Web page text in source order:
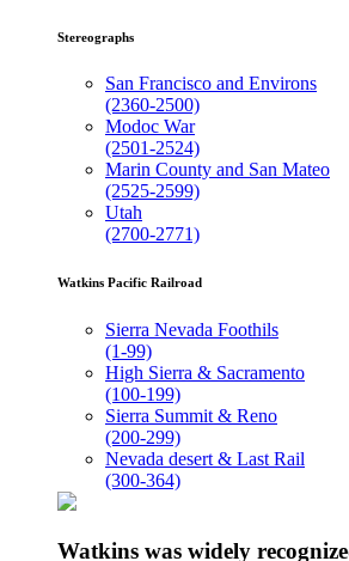
Stereographs
San Francisco and Environs
(2360-2500)
Modoc War
(2501-2524)
Marin County and San Mateo
(2525-2599)
Utah
(2700-2771)
Watkins Pacific Railroad
Sierra Nevada Foothils
(1-99)
High Sierra & Sacramento
(100-199)
Sierra Summit & Reno
(200-299)
Nevada desert & Last Rail
(300-364)
Watkins was widely